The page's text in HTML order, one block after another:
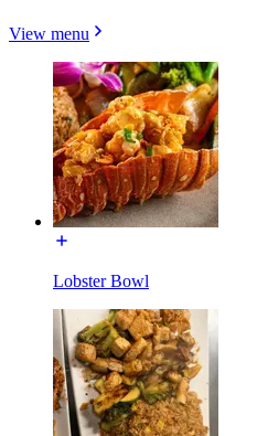
View menu
Lobster Bowl